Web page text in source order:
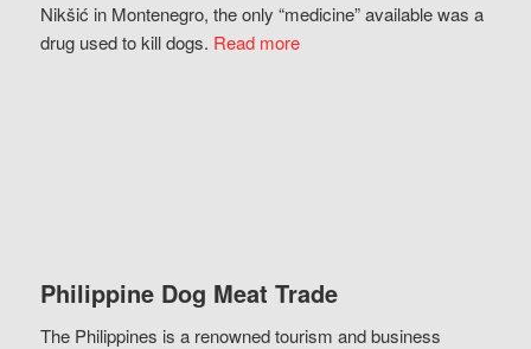
Nikšić in Montenegro, the only “medicine” available was a
drug used to kill dogs. Read more
Philippine Dog Meat Trade
The Philippines is a renowned tourism and business